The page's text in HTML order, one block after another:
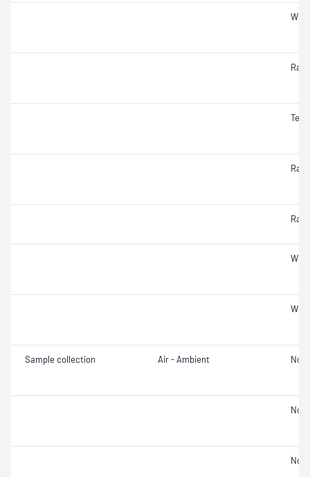
Sample collection Air - Ambient Not
Not
Not